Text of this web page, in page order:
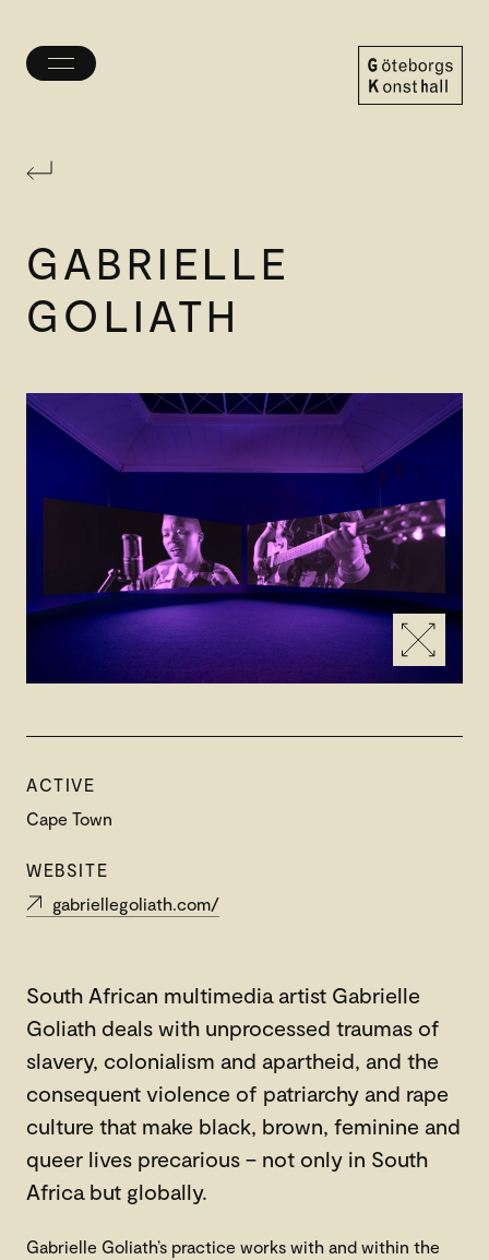
Toggle
GABRIELLE
GOLIATH
ACTIVE
Cape Town
WEBSITE
gabriellegoliath.com/
South African multimedia artist Gabrielle
Goliath deals with unprocessed traumas of
slavery, colonialism and apartheid, and the
consequent violence of patriarchy and rape
culture that make black, brown, feminine and
queer lives precarious – not only in South
Africa but globally.
Gabrielle Goliath’s practice works with and within the